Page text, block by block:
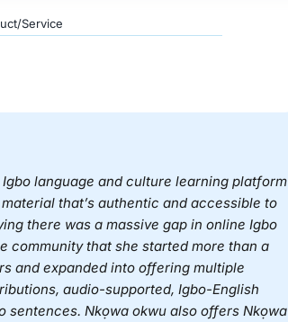
Service
language and culture learning platform
that’s authentic and accessible to
there was a massive gap in online Igbo
community that she started more than a
and expanded into offering multiple
audio-supported, Igbo-English
sentences. Nkọwa okwu also offers Nkọwa